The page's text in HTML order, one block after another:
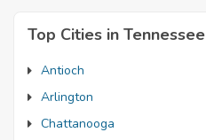
Top Cities in Tennessee
Antioch
Arlington
Chattanooga